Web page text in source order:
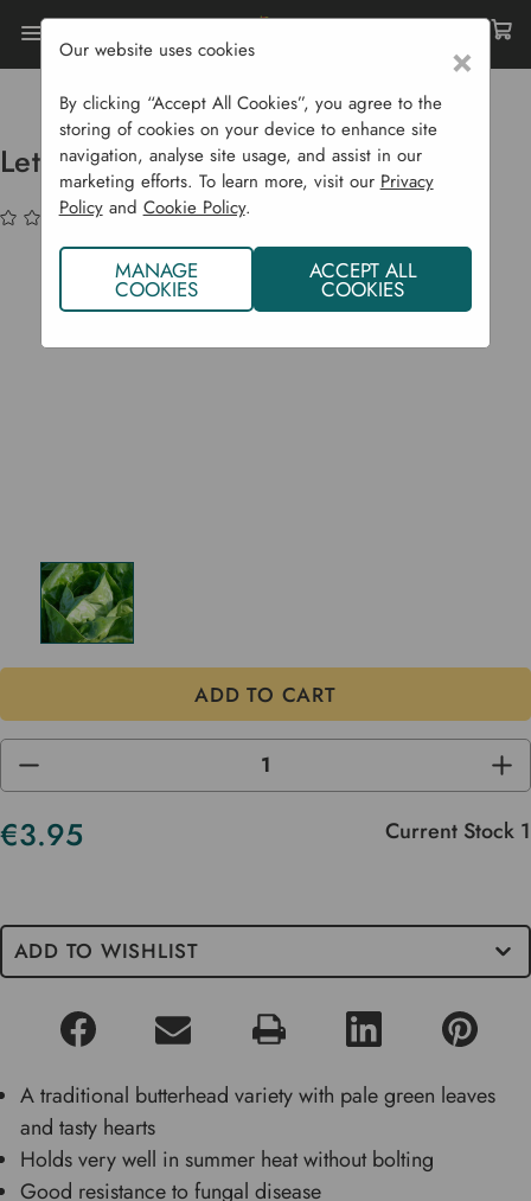
Home Bulbs & Seeds
Vegetable Seeds
Salad Crops
Lettuce 'Susana'
Lettuce 'Susana'
(No reviews yet)
DECREASE
OF
UNDEFINED
OF
€3.95 Current Stock 1
ADD TO WISHLIST
A traditional butterhead variety with pale green leaves
and tasty hearts
Holds very well in summer heat without bolting
Good resistance to fungal disease
×
Our website uses cookies
By clicking “Accept All Cookies”, you agree to the
storing of cookies on your device to enhance site
navigation, analyse site usage, and assist in our
marketing efforts. To learn more, visit our Privacy
Policyand Cookie Policy.
MANAGE
COOKIES
ACCEPT ALL
COOKIES